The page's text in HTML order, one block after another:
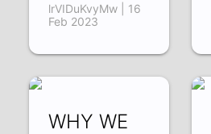
lrVIDuKvyMw | 16
Feb 2023
WHY WE